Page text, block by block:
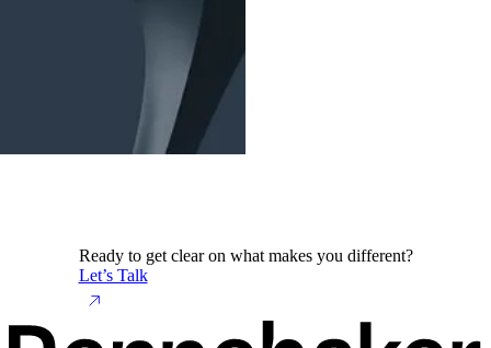
Ready to get clear on what makes you different?
Let’s Talk